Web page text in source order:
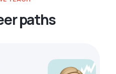
paths